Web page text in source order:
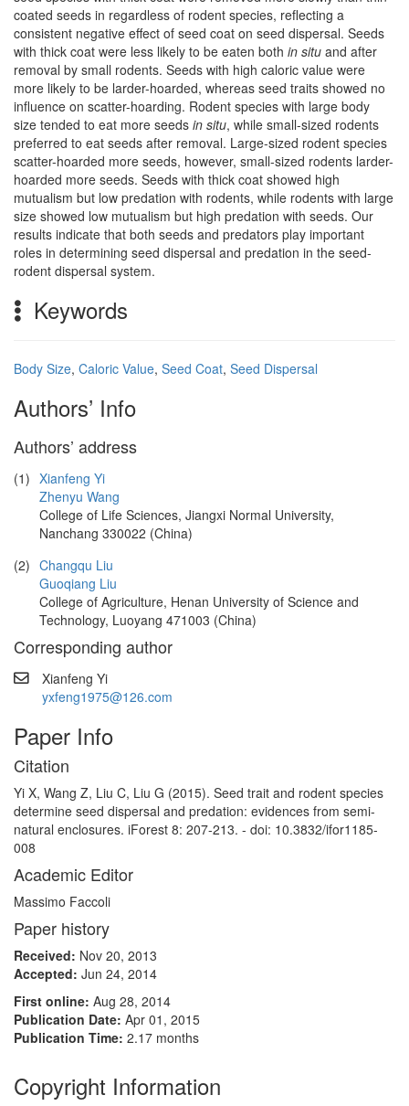
coated seeds in regardless of rodent species, reflecting a
consistent negative effect of seed coat on seed dispersal. Seeds
with thick coat were less likely to be eaten both in situ and after
removal by small rodents. Seeds with high caloric value were
more likely to be larder-hoarded, whereas seed traits showed no
influence on scatter-hoarding. Rodent species with large body
size tended to eat more seeds in situ, while small-sized rodents
preferred to eat seeds after removal. Large-sized rodent species
scatter-hoarded more seeds, however, small-sized rodents larder-
hoarded more seeds. Seeds with thick coat showed high
mutualism but low predation with rodents, while rodents with large
size showed low mutualism but high predation with seeds. Our
results indicate that both seeds and predators play important
roles in determining seed dispersal and predation in the seed-
rodent dispersal system.
Keywords
Body Size, Caloric Value, Seed Coat, Seed Dispersal
Authors’ Info
Authors’ address
(1) Xianfeng Yi
Zhenyu Wang
College of Life Sciences, Jiangxi Normal University,
Nanchang 330022 (China)
(2) Changqu Liu
Guoqiang Liu
College of Agriculture, Henan University of Science and
Technology, Luoyang 471003 (China)
Corresponding author
Xianfeng Yi
yxfeng1975@126.com
Paper Info
Citation
Yi X, Wang Z, Liu C, Liu G (2015). Seed trait and rodent species
determine seed dispersal and predation: evidences from semi-
natural enclosures. iForest 8: 207-213. - doi: 10.3832/ifor1185-
008
Academic Editor
Massimo Faccoli
Paper history
Received: Nov 20, 2013
Accepted: Jun 24, 2014
First online: Aug 28, 2014
Publication Date: Apr 01, 2015
Publication Time: 2.17 months
Copyright Information